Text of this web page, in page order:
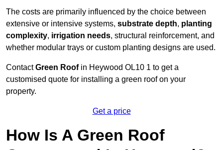
The costs are primarily influenced by the choice between
extensive or intensive systems, substrate depth, planting
complexity, irrigation needs, structural reinforcement, and
whether modular trays or custom planting designs are used.
ContactGreen Roofin Heywood OL10 1 to get a
customised quote for installing a green roof on your
property.
Get a price
How Is A Green Roof